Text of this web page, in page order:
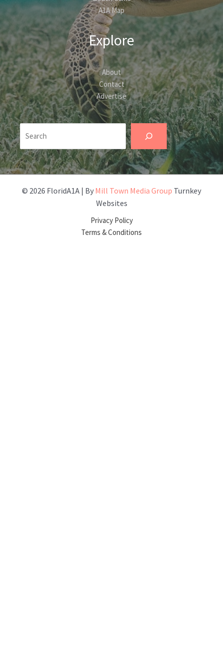
A1A Map
Explore
About
Contact
Advertise
Search
© 2026 FloridA1A | By Mill Town Media Group Turnkey
Websites
Privacy Policy
Terms & Conditions